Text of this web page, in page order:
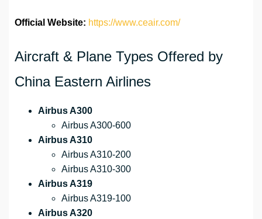
Official Website: https://www.ceair.com/
Aircraft & Plane Types Offered by
China Eastern Airlines
Airbus A300
Airbus A300-600
Airbus A310
Airbus A310-200
Airbus A310-300
Airbus A319
Airbus A319-100
Airbus A320